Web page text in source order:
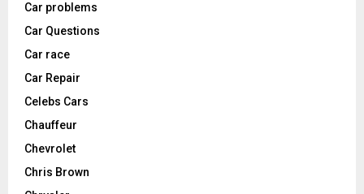
Car problems
Car Questions
Car race
Car Repair
Celebs Cars
Chauffeur
Chevrolet
Chris Brown